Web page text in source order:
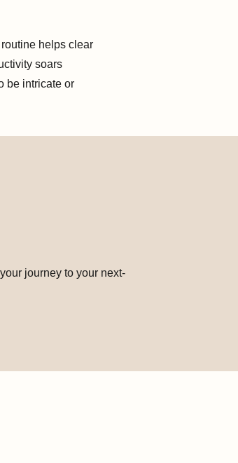
helps clear
soars
be intricate or
journey to your next-